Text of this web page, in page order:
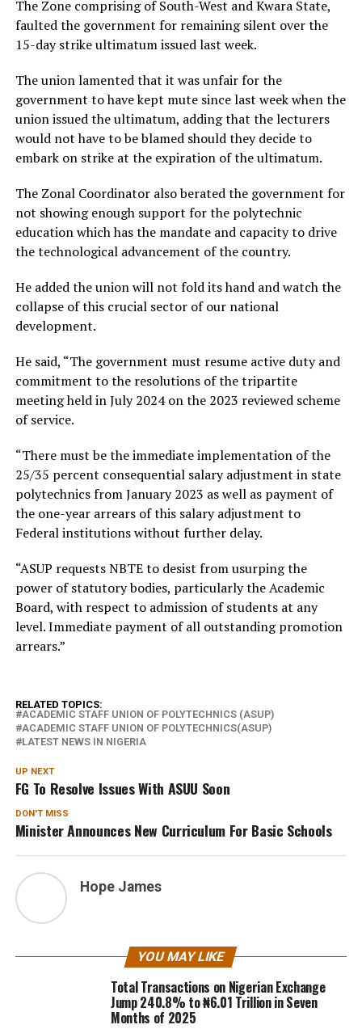
The Zone comprising of South-West and Kwara State,
faulted the government for remaining silent over the
15-day strike ultimatum issued last week.
The union lamented that it was unfair for the
government to have kept mute since last week when the
union issued the ultimatum, adding that the lecturers
would not have to be blamed should they decide to
embark on strike at the expiration of the ultimatum.
The Zonal Coordinator also berated the government for
not showing enough support for the polytechnic
education which has the mandate and capacity to drive
the technological advancement of the country.
He added the union will not fold its hand and watch the
collapse of this crucial sector of our national
development.
He said, “The government must resume active duty and
commitment to the resolutions of the tripartite
meeting held in July 2024 on the 2023 reviewed scheme
of service.
“There must be the immediate implementation of the
25/35 percent consequential salary adjustment in state
polytechnics from January 2023 as well as payment of
the one-year arrears of this salary adjustment to
Federal institutions without further delay.
“ASUP requests NBTE to desist from usurping the
power of statutory bodies, particularly the Academic
Board, with respect to admission of students at any
level. Immediate payment of all outstanding promotion
arrears.”
RELATED TOPICS:
ACADEMIC STAFF UNION OF POLYTECHNICS (ASUP)
ACADEMIC STAFF UNION OF POLYTECHNICS(ASUP)
LATEST NEWS IN NIGERIA
UP NEXT
FG To Resolve Issues With ASUU Soon
DON'T MISS
Minister Announces New Curriculum For Basic Schools
Hope James
YOU MAY LIKE
Total Transactions on Nigerian Exchange
Jump 240.8% to ₦6.01 Trillion in Seven
Months of 2025